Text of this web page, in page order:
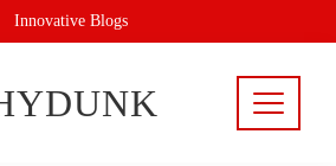
Innovative Blogs